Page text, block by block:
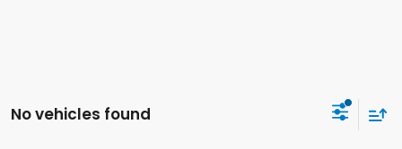
No vehicles found